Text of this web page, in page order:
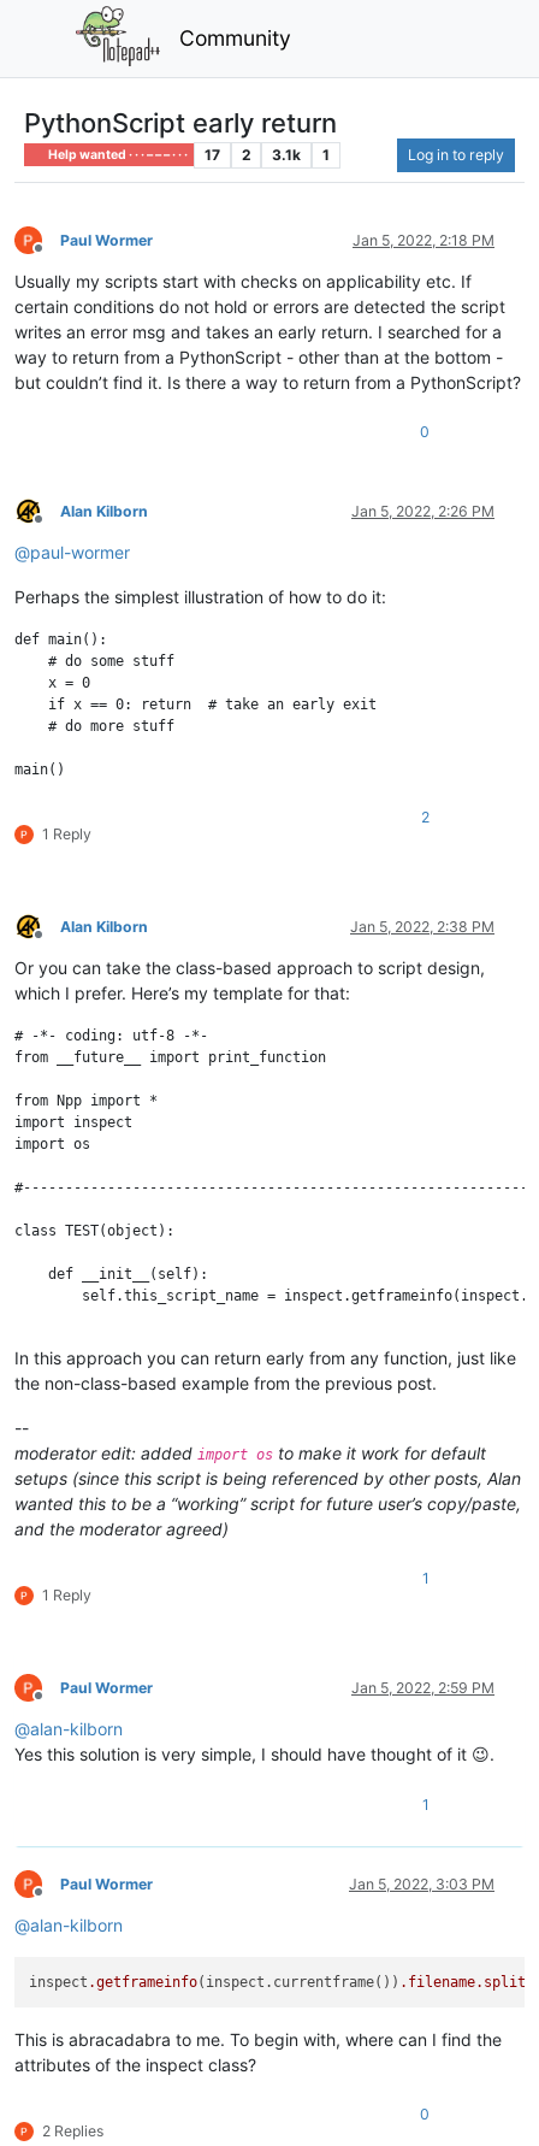
Community
PythonScript early return
Help wanted · · · – – – · · · 17 2 3.1k 1 Log in to reply
Offline
Paul Wormer Jan 5, 2022, 2:18 PM
Usually my scripts start with checks on applicability etc. If
certain conditions do not hold or errors are detected the script
writes an error msg and takes an early return. I searched for a
way to return from a PythonScript - other than at the bottom -
but couldn’t find it. Is there a way to return from a PythonScript?
0
Offline
Alan Kilborn Jan 5, 2022, 2:26 PM
@paul-wormer
Perhaps the simplest illustration of how to do it:
def main():
    # do some stuff
    x = 0
    if x == 0: return  # take an early exit
    # do more stuff
1 Reply
2
Offline
Alan Kilborn Jan 5, 2022, 2:38 PM
Or you can take the class-based approach to script design,
which I prefer. Here’s my template for that:
# -*- coding: utf-8 -*-
from __future__ import print_function
from Npp import *
import inspect
import os
class TEST(object):
    def __init__(self):
self.this_script_name =
        self.mb('Hello from TEST !')
return notepad.messageBox(msg, title if title else
if __name__ == '__main__':
In this approach you can return early from any function, just like
the non-class-based example from the previous post.
--
moderator edit: added import os to make it work for default
setups (since this script is being referenced by other posts, Alan
wanted this to be a “working” script for future user’s copy/paste,
and the moderator agreed)
1 Reply
1
Offline
Paul Wormer Jan 5, 2022, 2:59 PM
@alan-kilborn
Yes this solution is very simple, I should have thought of it 😉.
1
Offline
Paul Wormer Jan 5, 2022, 3:03 PM
@alan-kilborn
inspect .getframeinfo(inspect.currentframe()) .filename.split
This is abracadabra to me. To begin with, where can I find the
attributes of the inspect class?
2 Replies
0